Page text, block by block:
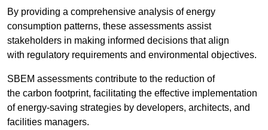
By providing a comprehensive analysis of energy
consumption patterns, these assessments assist
stakeholders in making informed decisions that align
with regulatory requirements and environmental objectives.
SBEM assessments contribute to the reduction of
the carbon footprint, facilitating the effective implementation
of energy-saving strategies by developers, architects, and
facilities managers.